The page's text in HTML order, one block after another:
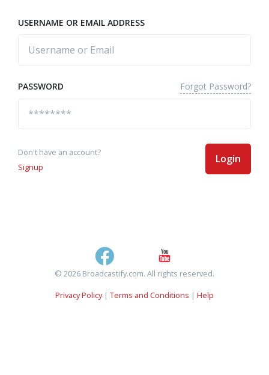
USERNAME OR EMAIL ADDRESS
PASSWORD Forgot Password?
Don't have an account?
Signup
Login
© 2026 Broadcastify.com. All rights reserved.
Privacy Policy| Terms and Conditions | Help